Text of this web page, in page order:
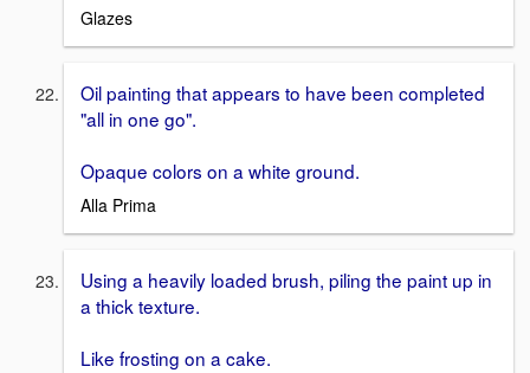
Glazes
Oil painting that appears to have been completed
"all in one go".
Opaque colors on a white ground.
Alla Prima
Using a heavily loaded brush, piling the paint up in
a thick texture.
Like frosting on a cake.